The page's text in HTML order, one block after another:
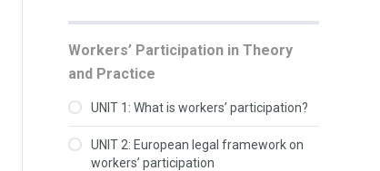
Workers’ Participation in Theory
and Practice
UNIT 1: What is workers’ participation?
UNIT 2: European legal framework on
workers’ participation